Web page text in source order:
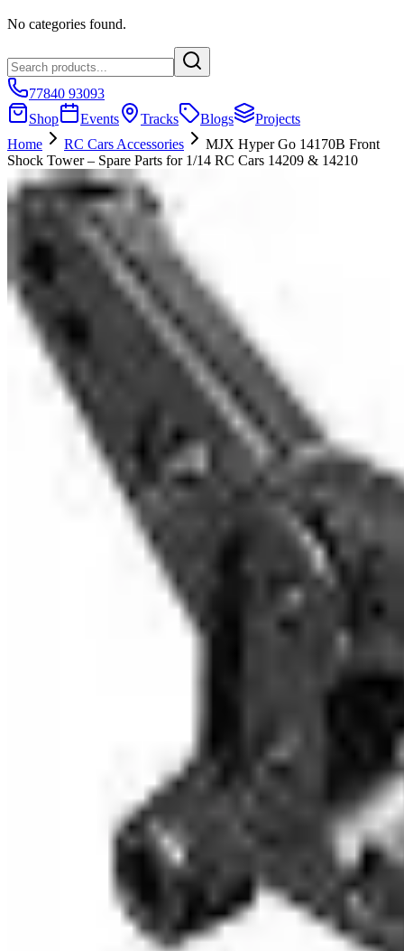
No categories found.
77840 93093
Shop
Events Tracks Blogs
Projects
Home
RC Cars Accessories
MJX Hyper Go 14170B Front
Shock Tower – Spare Parts for 1/14 RC Cars 14209 & 14210